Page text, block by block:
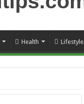
Health Lifestyle